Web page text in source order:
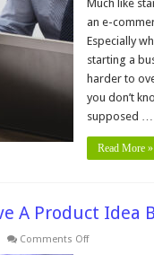
How
to
Start
an
ECommerce
Business,
Here’s
What
You
Need
Know
Much like
an e-
Especially
starting a
harder to
you don’t
supposed …
Read More »
A Product Idea
Comments Offon